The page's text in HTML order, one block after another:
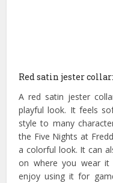
Red satin jester
A red satin jester
playful look. It feels
style to many
the Five Nights at
a colorful look. It can
on where you wear it
enjoy using it for